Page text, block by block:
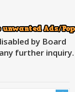
by Board
further inquiry.